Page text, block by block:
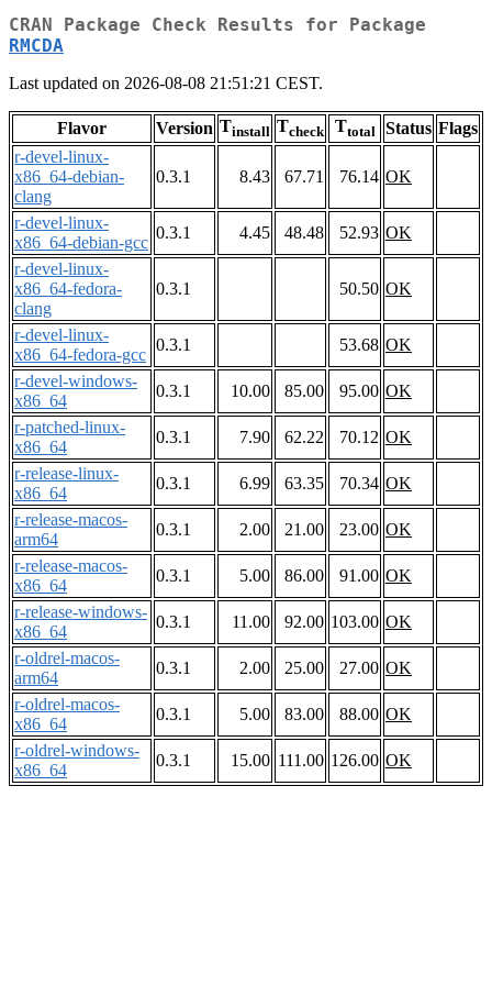
CRAN Package Check Results for Package
RMCDA
Last updated on 2026-08-08 21:51:21 CEST.
Flavor Version Tinstall Tcheck Ttotal Status Flags
r-devel-linux-
x86_64-debian-
clang
0.3.1 8.43 67.71 76.14 OK
r-devel-linux-
x86_64-debian-gcc
0.3.1 4.45 48.48 52.93 OK
r-devel-linux-
x86_64-fedora-
clang
0.3.1 50.50 OK
r-devel-linux-
x86_64-fedora-gcc
0.3.1 53.68 OK
r-devel-windows-
x86_64
0.3.1 10.00 85.00 95.00 OK
r-patched-linux-
x86_64
0.3.1 7.90 62.22 70.12 OK
r-release-linux-
x86_64
0.3.1 6.99 63.35 70.34 OK
r-release-macos-
arm64
0.3.1 2.00 21.00 23.00 OK
r-release-macos-
x86_64
0.3.1 5.00 86.00 91.00 OK
r-release-windows-
x86_64
0.3.1 11.00 92.00 103.00 OK
r-oldrel-macos-
arm64
0.3.1 2.00 25.00 27.00 OK
r-oldrel-macos-
x86_64
0.3.1 5.00 83.00 88.00 OK
r-oldrel-windows-
x86_64
0.3.1 15.00 111.00 126.00 OK